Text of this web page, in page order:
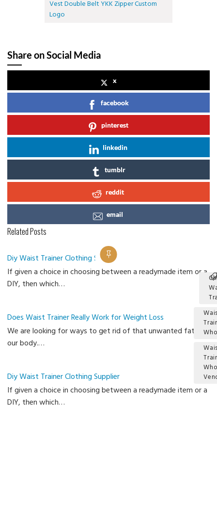
Vest Double Belt YKK Zipper Custom
Logo
Share on Social Media
x
facebook
pinterest
linkedin
tumblr
reddit
email
Related Posts
Diy Waist Trainer Clothing Supplier
If given a choice in choosing between a readymade item or a
DIY, then which…
Does Waist Trainer Really Work for Weight Loss
We are looking for ways to get rid of that unwanted fat in
our body.…
Diy Waist Trainer Clothing Supplier
If given a choice in choosing between a readymade item or a
DIY, then which…